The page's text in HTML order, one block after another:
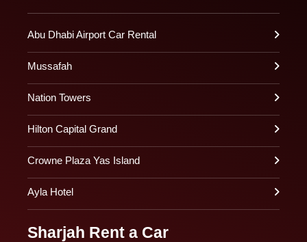
Abu Dhabi Airport Car Rental
Mussafah
Nation Towers
Hilton Capital Grand
Crowne Plaza Yas Island
Ayla Hotel
Sharjah Rent a Car